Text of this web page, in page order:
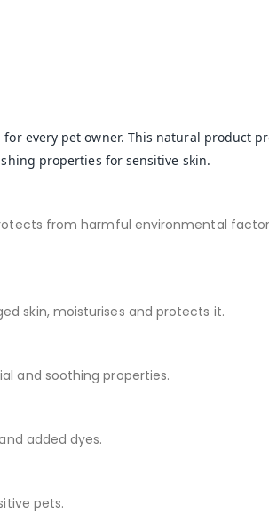
every pet owner. This natural product
properties for sensitive skin.
from harmful environmental
skin, moisturises and protects it.
and soothing properties.
added dyes.
pets.